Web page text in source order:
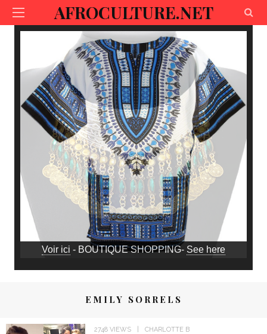
AFROCULTURE.NET
Voir ici - BOUTIQUE SHOPPING- See here
EMILY SORRELS
2748 VIEWS CHARLOTTE B